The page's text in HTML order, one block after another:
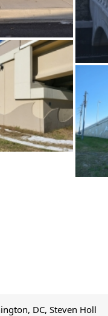
DC, Steven Holl